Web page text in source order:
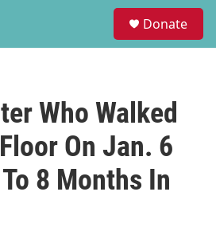
Donate
Who Walked
On Jan. 6
8 Months In